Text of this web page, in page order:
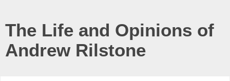
The Life and Opinions of
Andrew Rilstone